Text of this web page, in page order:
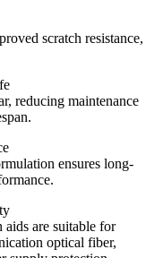
scratch resistance,
reducing maintenance
ensures long-
aids are suitable for
optical fiber,